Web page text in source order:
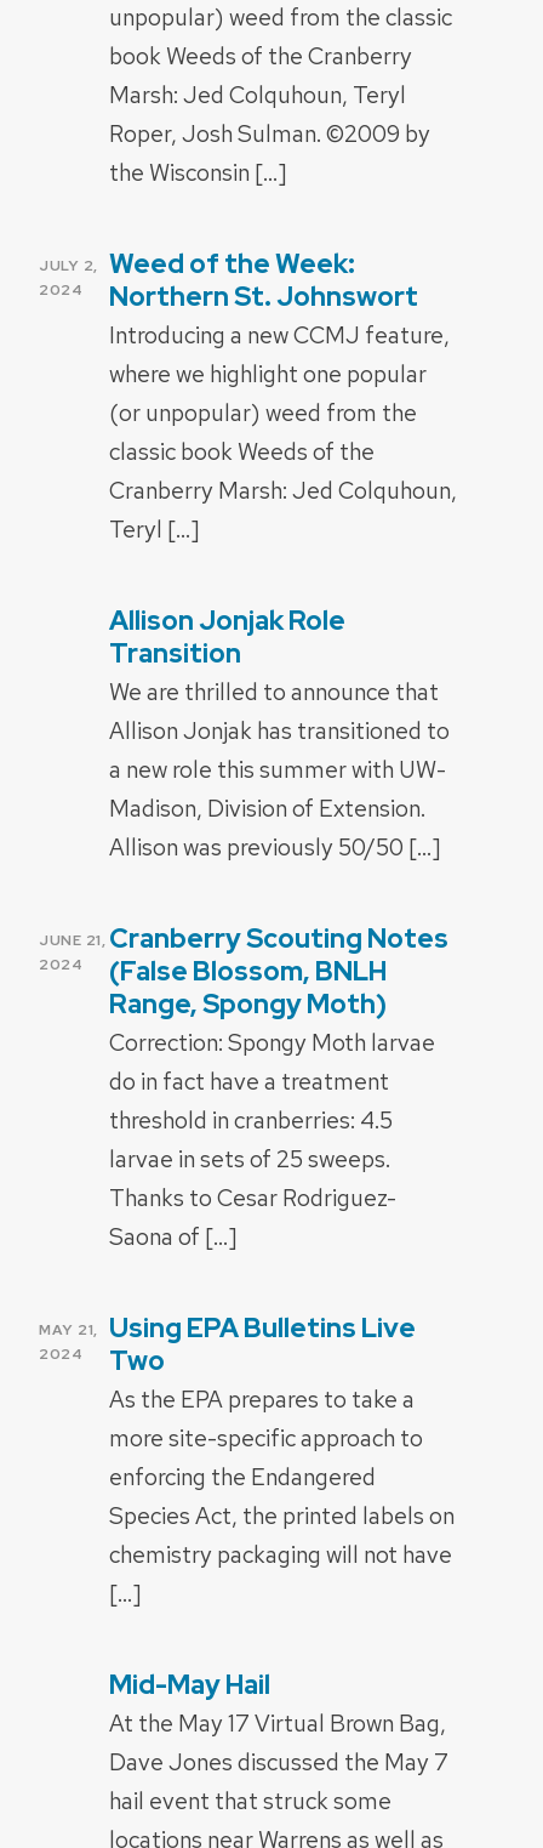
unpopular) weed from the classic
book Weeds of the Cranberry
Marsh: Jed Colquhoun, Teryl
Roper, Josh Sulman. ©2009 by
the Wisconsin […]
POSTED
ON
JULY 2,
2024
Weed of the Week:
Northern St. Johnswort
Introducing a new CCMJ feature,
where we highlight one popular
(or unpopular) weed from the
classic book Weeds of the
Cranberry Marsh: Jed Colquhoun,
Teryl […]
Allison Jonjak Role
Transition
We are thrilled to announce that
Allison Jonjak has transitioned to
a new role this summer with UW-
Madison, Division of Extension.
Allison was previously 50/50 […]
POSTED
ON
JUNE 21,
2024
Cranberry Scouting Notes
(False Blossom, BNLH
Range, Spongy Moth)
Correction: Spongy Moth larvae
do in fact have a treatment
threshold in cranberries: 4.5
larvae in sets of 25 sweeps.
Thanks to Cesar Rodriguez-
Saona of […]
POSTED
ON
MAY 21,
2024
Using EPA Bulletins Live
Two
As the EPA prepares to take a
more site-specific approach to
enforcing the Endangered
Species Act, the printed labels on
chemistry packaging will not have
[…]
Mid-May Hail
At the May 17 Virtual Brown Bag,
Dave Jones discussed the May 7
hail event that struck some
locations near Warrens as well as